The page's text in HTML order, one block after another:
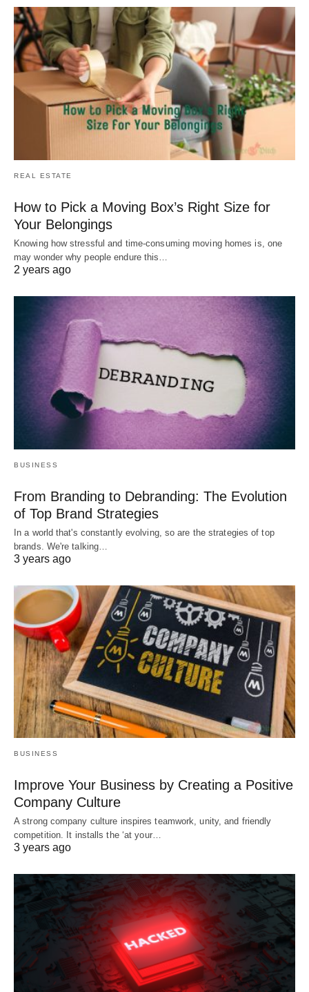
REAL ESTATE
How to Pick a Moving Box’s Right Size for
Your Belongings
Knowing how stressful and time-consuming moving homes is, one
may wonder why people endure this…
2 years ago
BUSINESS
From Branding to Debranding: The Evolution
of Top Brand Strategies
In a world that's constantly evolving, so are the strategies of top
brands. We're talking…
3 years ago
BUSINESS
Improve Your Business by Creating a Positive
Company Culture
A strong company culture inspires teamwork, unity, and friendly
competition. It installs the ‘at your…
3 years ago